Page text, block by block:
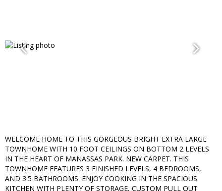
WELCOME HOME TO THIS GORGEOUS BRIGHT EXTRA LARGE
TOWNHOME WITH 10 FOOT CEILINGS ON BOTTOM 2 LEVELS
IN THE HEART OF MANASSAS PARK. NEW CARPET. THIS
TOWNHOME FEATURES 3 FINISHED LEVELS, 4 BEDROOMS,
AND 3.5 BATHROOMS. ENJOY COOKING IN THE SPACIOUS
KITCHEN WITH PLENTY OF STORAGE, CUSTOM PULL OUT